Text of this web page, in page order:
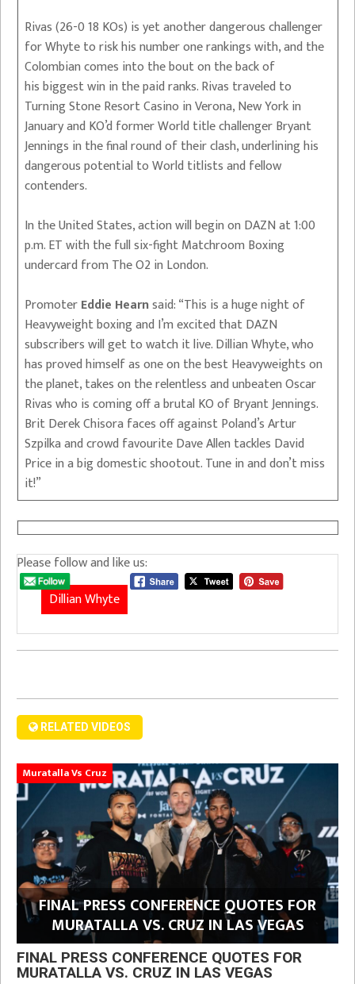
Rivas (26-0 18 KOs) is yet another dangerous challenger
for Whyte to risk his number one rankings with, and the
Colombian comes into the bout on the back of
his biggest win in the paid ranks. Rivas traveled to
Turning Stone Resort Casino in Verona, New York in
January and KO’d former World title challenger Bryant
Jennings in the final round of their clash, underlining his
dangerous potential to World titlists and fellow
contenders.
In the United States, action will begin on DAZN at 1:00
p.m. ET with the full six-fight Matchroom Boxing
undercard from The O2 in London.
PromoterEddie Hearnsaid: “This is a huge night of
Heavyweight boxing and I’m excited that DAZN
subscribers will get to watch it live. Dillian Whyte, who
has proved himself as one on the best Heavyweights on
the planet, takes on the relentless and unbeaten Oscar
Rivas who is coming off a brutal KO of Bryant Jennings.
Brit Derek Chisora faces off against Poland’s Artur
Szpilka and crowd favourite Dave Allen tackles David
Price in a big domestic shootout. Tune in and don’t miss
it!”
Please follow and like us:
Dillian Whyte
RELATED VIDEOS
Muratalla Vs Cruz
FINAL PRESS CONFERENCE QUOTES FOR
MURATALLA VS. CRUZ IN LAS VEGAS
FINAL PRESS CONFERENCE QUOTES FOR
MURATALLA VS. CRUZ IN LAS VEGAS